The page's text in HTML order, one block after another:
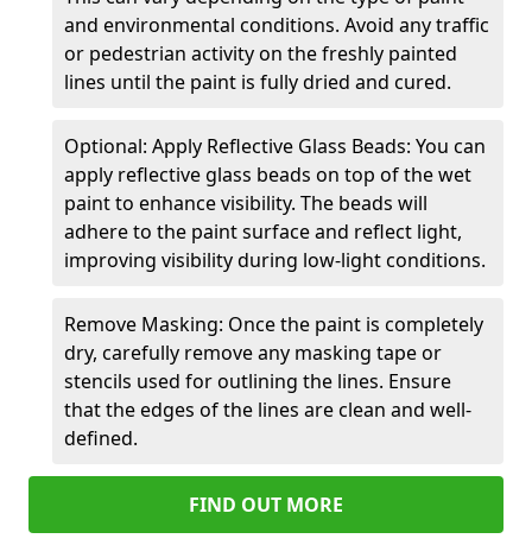
and environmental conditions. Avoid any traffic
or pedestrian activity on the freshly painted
lines until the paint is fully dried and cured.
Optional: Apply Reflective Glass Beads: You can
apply reflective glass beads on top of the wet
paint to enhance visibility. The beads will
adhere to the paint surface and reflect light,
improving visibility during low-light conditions.
Remove Masking: Once the paint is completely
dry, carefully remove any masking tape or
stencils used for outlining the lines. Ensure
that the edges of the lines are clean and well-
defined.
FIND OUT MORE